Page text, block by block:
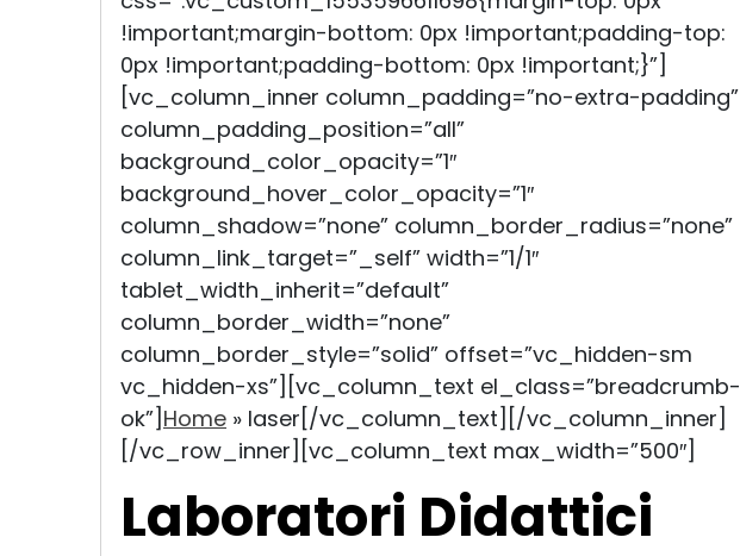
!important;margin-bottom: 0px !important;padding-top:
0px !important;padding-bottom: 0px !important;}”]
[vc_column_inner column_padding=”no-extra-padding”
column_padding_position=”all”
background_color_opacity=”1″
background_hover_color_opacity=”1″
column_shadow=”none” column_border_radius=”none”
column_link_target=”_self” width=”1/1″
tablet_width_inherit=”default”
column_border_width=”none”
column_border_style=”solid” offset=”vc_hidden-sm
vc_hidden-xs”][vc_column_text el_class=”breadcrumb-
ok”] Home » laser [/vc_column_text][/vc_column_inner]
[/vc_row_inner][vc_column_text max_width=”500″]
Laboratori Didattici